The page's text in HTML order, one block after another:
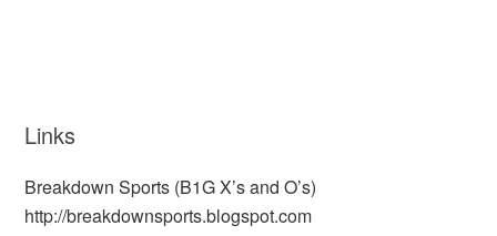
Links
Breakdown Sports (B1G X’s and O’s)
http://breakdownsports.blogspot.com